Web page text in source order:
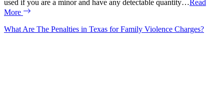
used if you are a minor and have any detectable quantity… Read
More
What Are The Penalties in Texas for Family Violence Charges?